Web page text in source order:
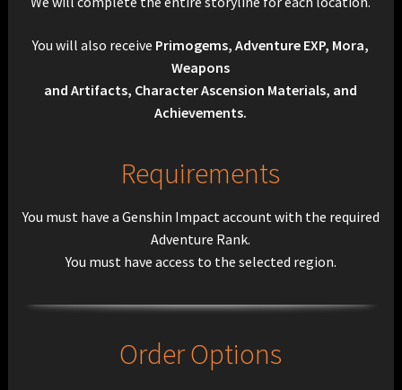
You will also receive Primogems, Adventure EXP, Mora,
Weapons
and Artifacts, Character Ascension Materials, and
Achievements.
Requirements
You must have a Genshin Impact account with the required
Adventure Rank.
You must have access to the selected region.
Order Options